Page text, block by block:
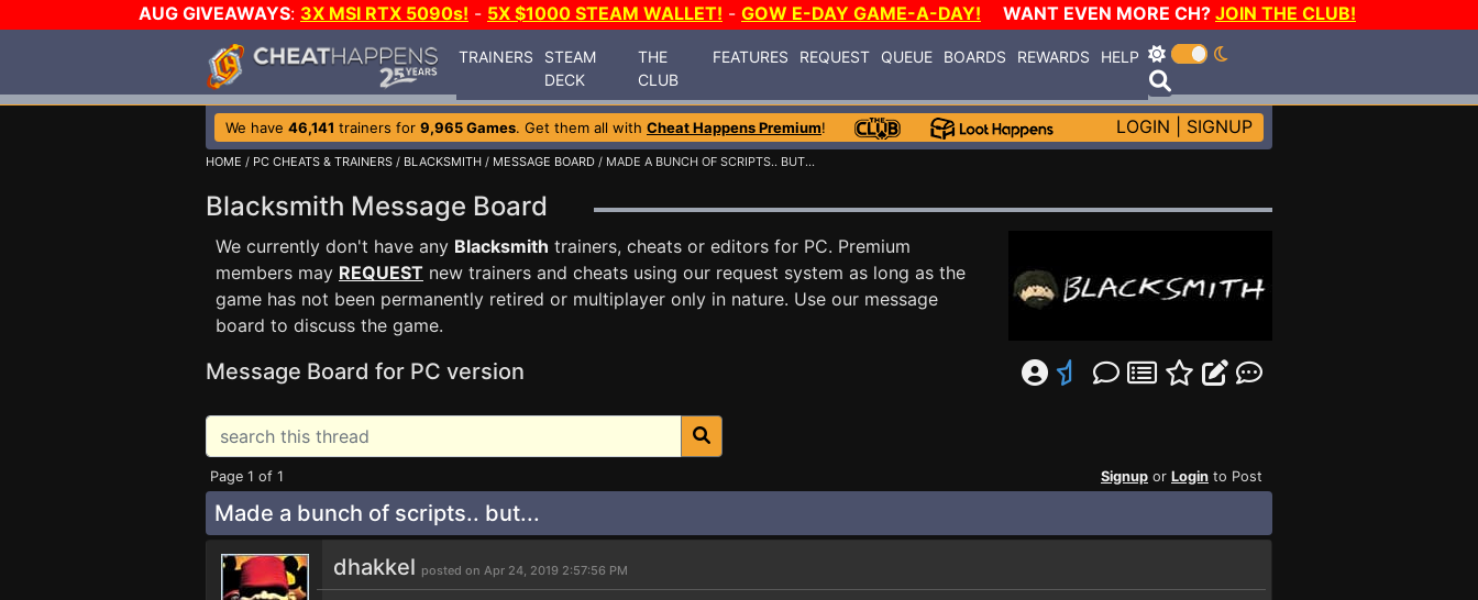
AUG GIVEAWAYS: 3X MSI RTX 5090s! - 5X $1000 STEAM WALLET! - GOW E-DAY GAME-A-DAY! WANT EVEN MORE CH? JOIN THE CLUB!
TRAINERS
STEAM
DECK
THE
CLUB
FEATURES REQUEST QUEUE BOARDS REWARDS HELP
We have 46,141 trainers for 9,965 Games. Get them all with Cheat Happens Premium! LOGIN SIGNUP
HOME / PC CHEATS & TRAINERS / BLACKSMITH / MESSAGE BOARD / MADE A BUNCH OF SCRIPTS.. BUT...
Blacksmith Message Board
We currently don't have any Blacksmith trainers, cheats or editors for PC. Premium
members may REQUEST new trainers and cheats using our request system as long as the
game has not been permanently retired or multiplayer only in nature. Use our message
board to discuss the game.
Message Board for PC version
Page 1 of 1 Signup or Login to Post
Made a bunch of scripts.. but...
dhakkel posted on Apr 24, 2019 2:57:56 PM